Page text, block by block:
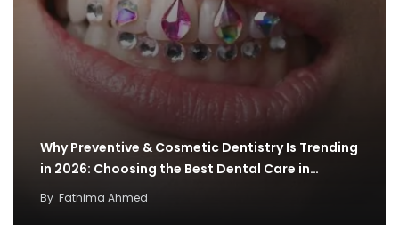
Why Preventive & Cosmetic Dentistry Is Trending
in 2026: Choosing the Best Dental Care in…
By Fathima Ahmed